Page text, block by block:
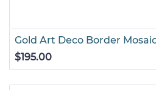
Gold Art Deco Border
$195.00